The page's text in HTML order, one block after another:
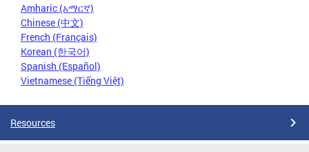
Amharic (አማርኛ)
Chinese (中文)
French (Français)
Korean (한국어)
Spanish (Español)
Vietnamese (Tiếng Việt)
Resources